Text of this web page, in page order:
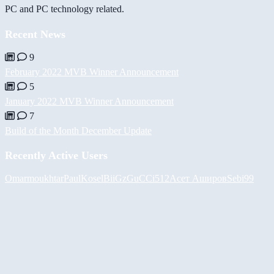
PC and PC technology related.
Recent News
9
February 2022 MVB Winner Announcement
5
January 2022 MVB Winner Announcement
7
Build of the Month December Update
Recently Active Users
OmarmoukhtarPaulKoselBiiGzGuCCi512 Асет АшировSebi99